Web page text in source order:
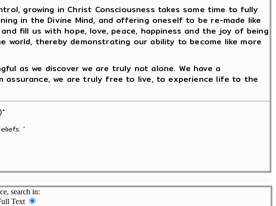
growing in Christ Consciousness takes some time to fully
in the Divine Mind, and offering oneself to be re-made like
fill us with hope, love, peace, happiness and the joy of being
thereby demonstrating our ability to become like more
as we discover we are truly not alone. We have a
assurance, we are truly free to live, to experience life to the
)"
'
search in:
Text